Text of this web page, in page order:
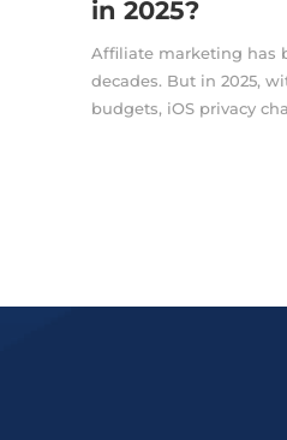
in 2025?
Affiliate marketing has
decades. But in 2025,
budgets, iOS privacy